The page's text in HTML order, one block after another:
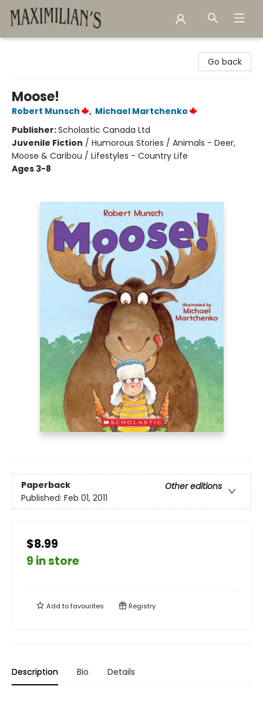
Go back
Moose!
Robert Munsch , Michael Martchenko
Publisher:Scholastic Canada Ltd
Juvenile Fiction / Humorous Stories / Animals - Deer,
Moose & Caribou / Lifestyles - Country Life
Ages 3-8
Paperback
Other editions
Published: Feb 01, 2011
$8.99
9 in store
Add tofavourites Registry
Description Bio Details